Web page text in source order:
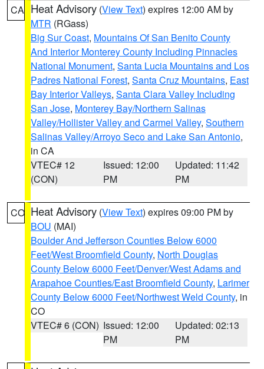
CA Heat Advisory (View Text) expires 12:00 AM by
MTR (RGass)
Big Sur Coast, Mountains Of San Benito County
And Interior Monterey County Including Pinnacles
National Monument, Santa Lucia Mountains and Los
Padres National Forest, Santa Cruz Mountains, East
Bay Interior Valleys, Santa Clara Valley Including
San Jose, Monterey Bay/Northern Salinas
Valley/Hollister Valley and Carmel Valley, Southern
Salinas Valley/Arroyo Seco and Lake San Antonio,
in CA
VTEC# 12
(CON)
Issued: 12:00
PM
Updated: 11:42
PM
CO Heat Advisory (View Text) expires 09:00 PM by
BOU (MAI)
Boulder And Jefferson Counties Below 6000
Feet/West Broomfield County, North Douglas
County Below 6000 Feet/Denver/West Adams and
Arapahoe Counties/East Broomfield County, Larimer
County Below 6000 Feet/Northwest Weld County, in
CO
VTEC# 6 (CON) Issued: 12:00
PM
Updated: 02:13
PM